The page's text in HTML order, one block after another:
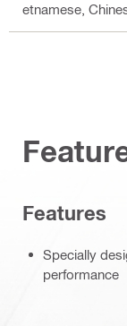
etnamese,
Features
Specially
performance